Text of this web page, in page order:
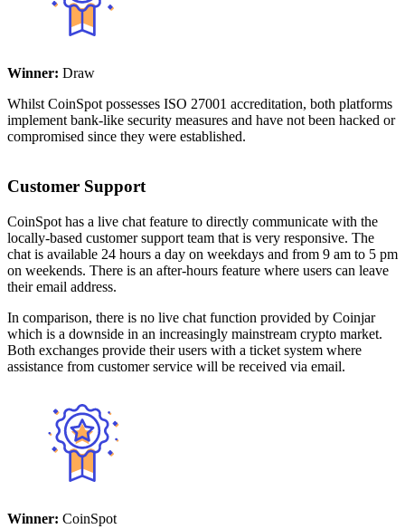
Winner: Draw
Whilst CoinSpot possesses ISO 27001 accreditation, both platforms
implement bank-like security measures and have not been hacked or
compromised since they were established.
Customer Support
CoinSpot has a live chat feature to directly communicate with the
locally-based customer support team that is very responsive. The
chat is available 24 hours a day on weekdays and from 9 am to 5 pm
on weekends. There is an after-hours feature where users can leave
their email address.
In comparison, there is no live chat function provided by Coinjar
which is a downside in an increasingly mainstream crypto market.
Both exchanges provide their users with a ticket system where
assistance from customer service will be received via email.
Winner: CoinSpot